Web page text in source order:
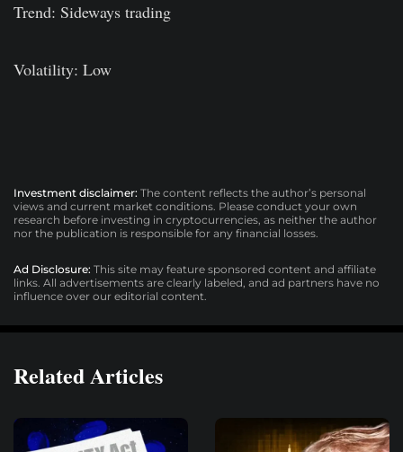
Trend: Sideways trading
Volatility: Low
Investment disclaimer: The content reflects the author’s personal
views and current market conditions. Please conduct your own
research before investing in cryptocurrencies, as neither the author
nor the publication is responsible for any financial losses.
Ad Disclosure: This site may feature sponsored content and affiliate
links. All advertisements are clearly labeled, and ad partners have no
influence over our editorial content.
Related Articles